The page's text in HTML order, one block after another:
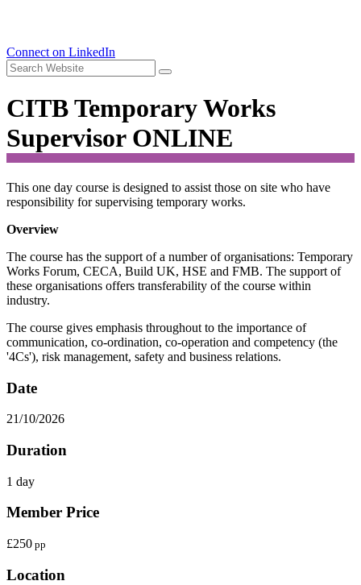
Connect on LinkedIn
CITB Temporary Works
Supervisor ONLINE
This one day course is designed to assist those on site who have
responsibility for supervising temporary works.
Overview
The course has the support of a number of organisations: Temporary
Works Forum, CECA, Build UK, HSE and FMB. The support of
these organisations offers transferability of the course within
industry.
The course gives emphasis throughout to the importance of
communication, co-ordination, co-operation and competency (the
'4Cs'), risk management, safety and business relations.
Date
21/10/2026
Duration
1 day
Member Price
£250 pp
Location